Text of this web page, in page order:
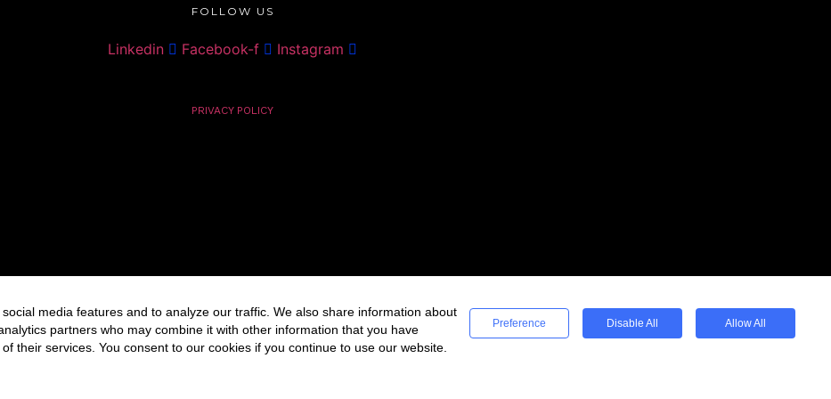
FOLLOW US
Linkedin Facebook-f Instagram
PRIVACY POLICY
media features and to analyze our traffic. We also share information about
partners who may combine it with other information that you have
their services. You consent to our cookies if you continue to use our website.
Preference Disable All Allow All